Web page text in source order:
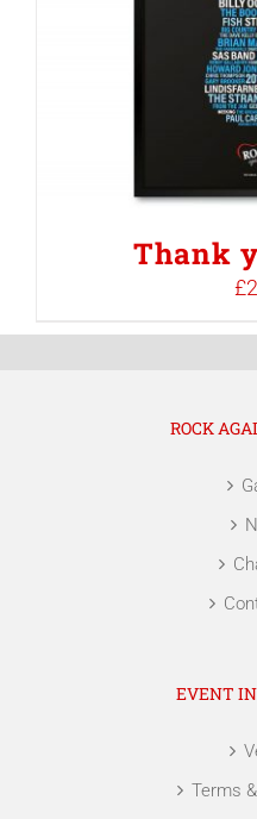
Thank
£
ROCK
EVENT
Terms